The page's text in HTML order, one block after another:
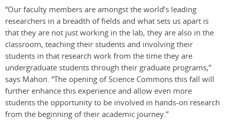
“Our faculty members are amongst the world’s leading
researchers in a breadth of fields and what sets us apart is
that they are not just working in the lab, they are also in the
classroom, teaching their students and involving their
students in that research work from the time they are
undergraduate students through their graduate programs,”
says Mahon. “The opening of Science Commons this fall will
further enhance this experience and allow even more
students the opportunity to be involved in hands-on research
from the beginning of their academic journey.”